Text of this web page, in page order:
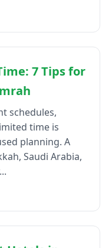
7 Tips for
schedules,
time is
planning. A
Saudi Arabia,